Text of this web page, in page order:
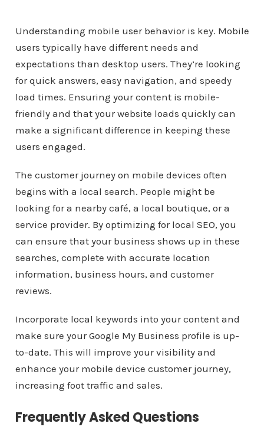
Understanding mobile user behavior is key. Mobile
users typically have different needs and
expectations than desktop users. They’re looking
for quick answers, easy navigation, and speedy
load times. Ensuring your content is mobile-
friendly and that your website loads quickly can
make a significant difference in keeping these
users engaged.
The customer journey on mobile devices often
begins with a local search. People might be
looking for a nearby café, a local boutique, or a
service provider. By optimizing for local SEO, you
can ensure that your business shows up in these
searches, complete with accurate location
information, business hours, and customer
reviews.
Incorporate local keywords into your content and
make sure your Google My Business profile is up-
to-date. This will improve your visibility and
enhance your mobile device customer journey,
increasing foot traffic and sales.
Frequently Asked Questions